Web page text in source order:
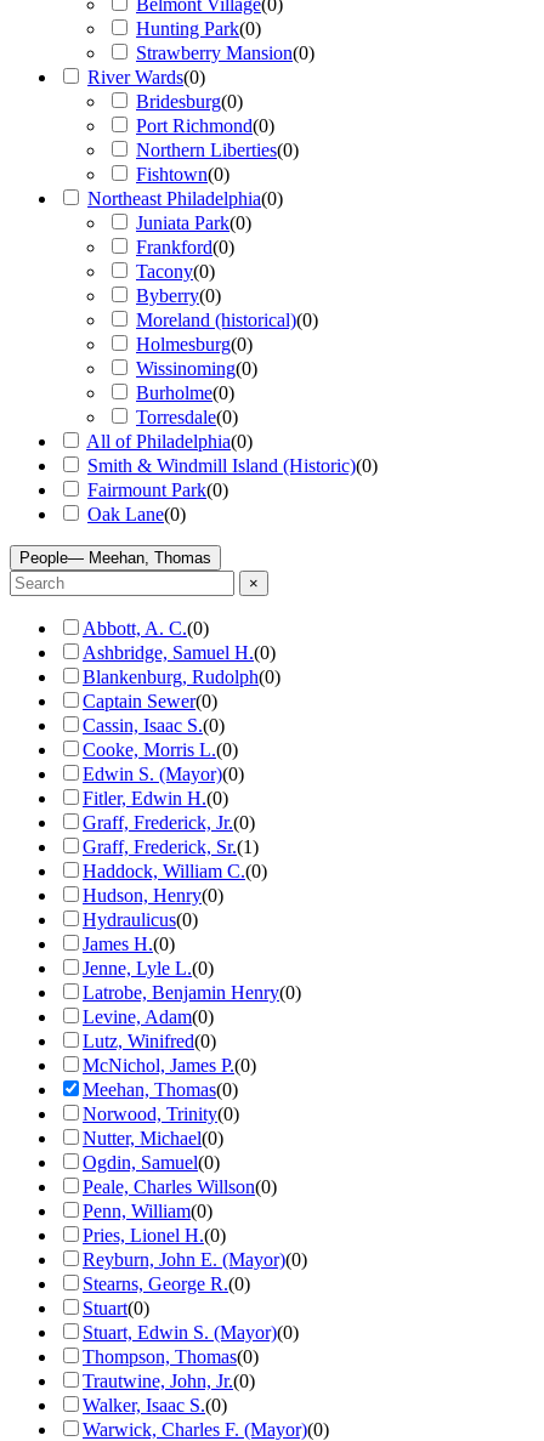
Hunting Park(0)
Strawberry Mansion(0)
River Wards(0)
Bridesburg(0)
Port Richmond(0)
Northern Liberties(0)
Fishtown(0)
Northeast Philadelphia(0)
Juniata Park(0)
Frankford(0)
Tacony(0)
Byberry(0)
Moreland (historical)(0)
Holmesburg(0)
Wissinoming(0)
Burholme(0)
Torresdale(0)
All of Philadelphia(0)
Smith & Windmill Island (Historic)(0)
Fairmount Park(0)
Oak Lane(0)
People— Meehan, Thomas
×
Abbott, A. C.(0)
Ashbridge, Samuel H.(0)
Blankenburg, Rudolph(0)
Captain Sewer(0)
Cassin, Isaac S.(0)
Cooke, Morris L.(0)
Edwin S. (Mayor)(0)
Fitler, Edwin H.(0)
Graff, Frederick, Jr.(0)
Graff, Frederick, Sr.(1)
Haddock, William C.(0)
Hudson, Henry(0)
Hydraulicus(0)
James H.(0)
Jenne, Lyle L.(0)
Latrobe, Benjamin Henry(0)
Levine, Adam(0)
Lutz, Winifred(0)
McNichol, James P.(0)
Meehan, Thomas(0)
Norwood, Trinity(0)
Nutter, Michael(0)
Ogdin, Samuel(0)
Peale, Charles Willson(0)
Penn, William(0)
Pries, Lionel H.(0)
Reyburn, John E. (Mayor)(0)
Stearns, George R.(0)
Stuart(0)
Stuart, Edwin S. (Mayor)(0)
Thompson, Thomas(0)
Trautwine, John, Jr.(0)
Walker, Isaac S.(0)
Warwick, Charles F. (Mayor)(0)